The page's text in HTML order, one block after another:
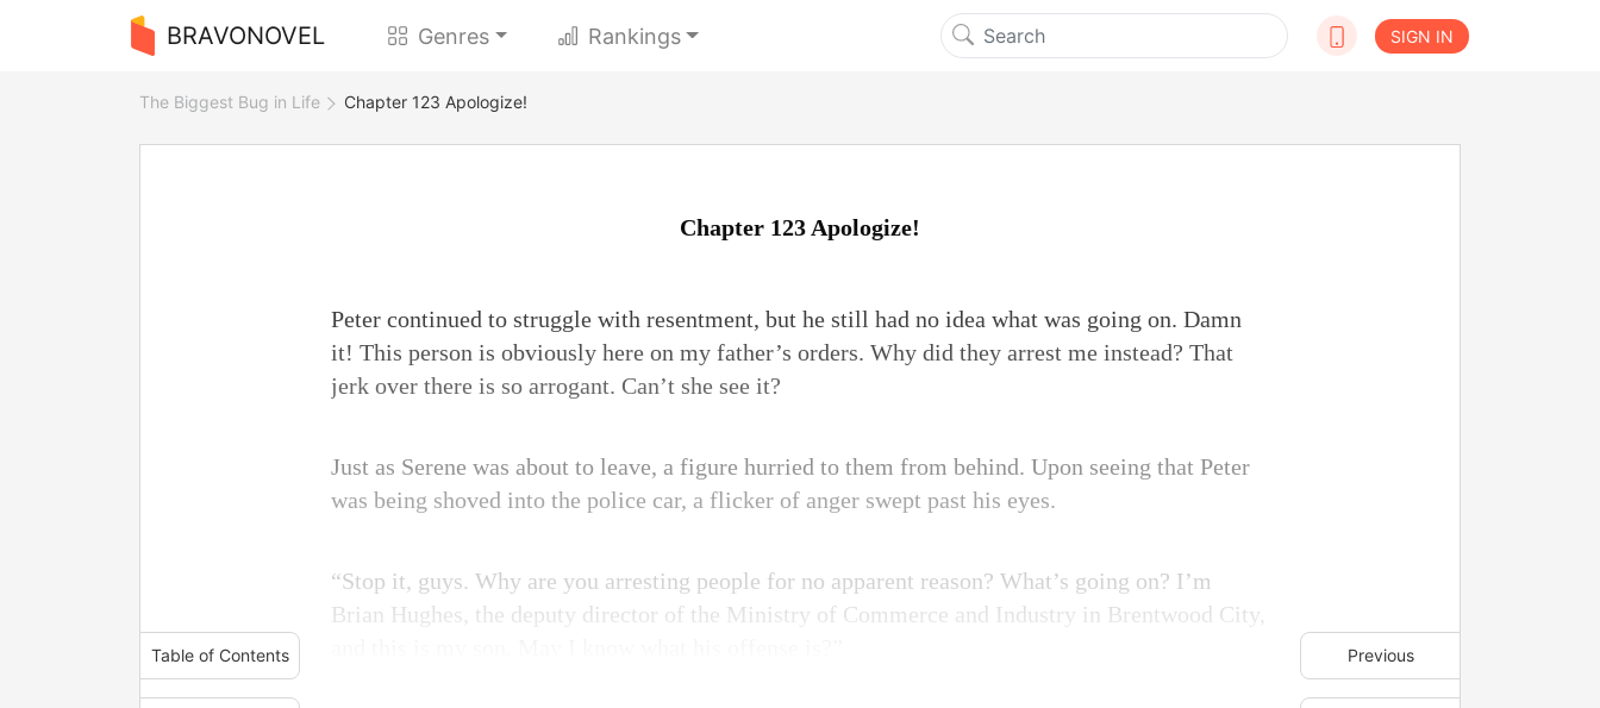
BRAVONOVEL Genres Rankings SIGN IN
The Biggest Bug in Life Chapter 123 Apologize!
Table of Contents Previous
Chapter 123 Apologize!
Peter continued to struggle with resentment, but he still had no idea what was going on. Damn
it! This person is obviously here on my father’s orders. Why did they arrest me instead? That
jerk over there is so arrogant. Can’t she see it?
Just as Serene was about to leave, a figure hurried to them from behind. Upon seeing that Peter
was being shoved into the police car, a flicker of anger swept past his eyes.
“Stop it, guys. Why are you arresting people for no apparent reason? What’s going on? I’m
Brian Hughes, the deputy director of the Ministry of Commerce and Industry in Brentwood City,